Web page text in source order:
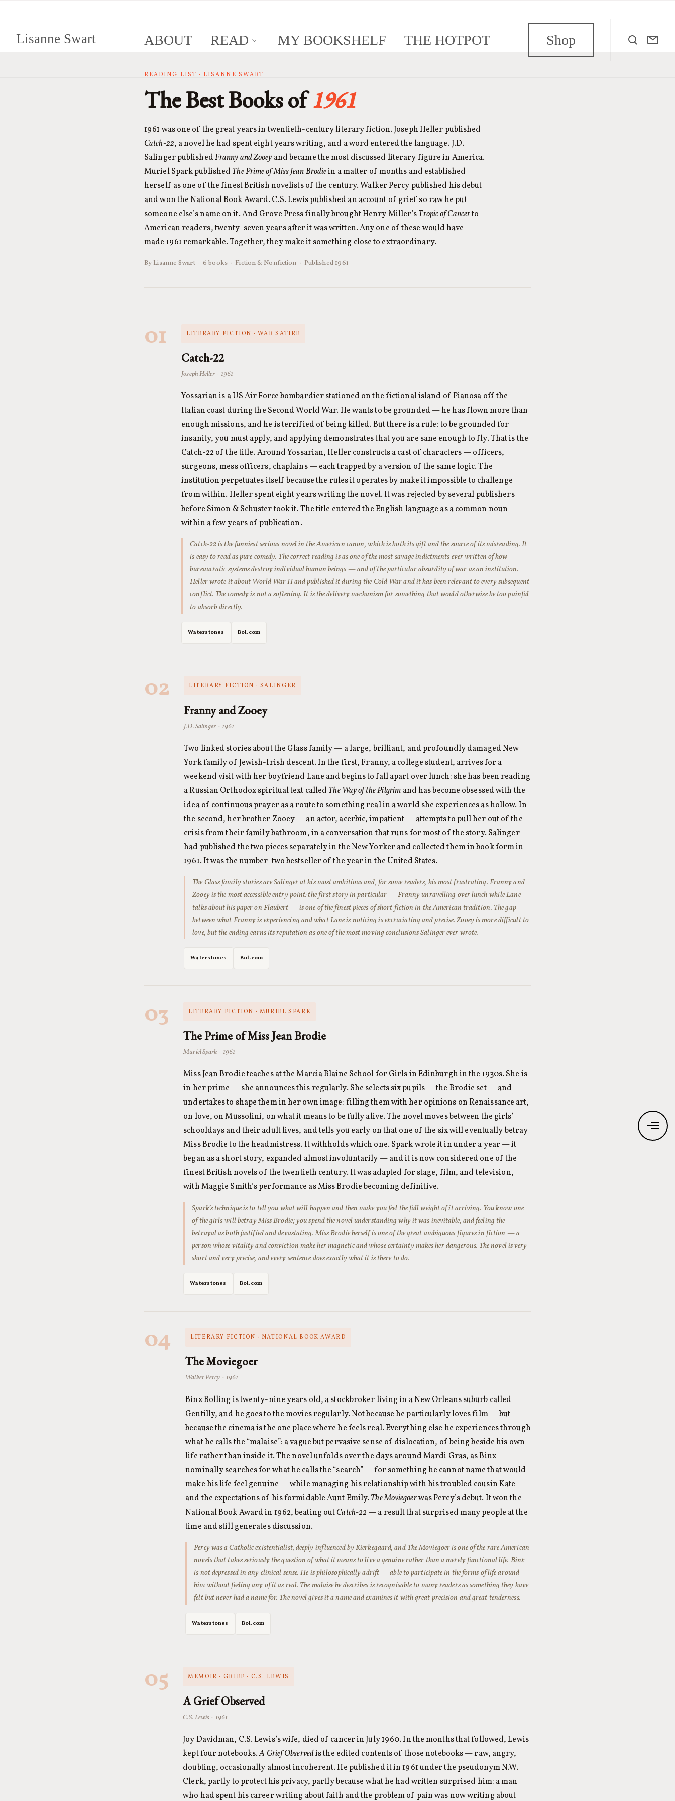
Lisanne Swart ABOUT READ MY BOOKSHELF THE HOTPOT Shop
READING LIST · LISANNE SWART
The Best Books of1961
1961 was one of the great years in twentieth-century literary fiction. Joseph Heller published
Catch-22, a novel he had spent eight years writing, and a word entered the language. J.D.
Salinger publishedFranny and Zooey and became the most discussed literary figure in America.
Muriel Spark published The Prime of Miss Jean Brodiein a matter of months and established
herself as one of the finest British novelists of the century. Walker Percy published his debut
and won the National Book Award. C.S. Lewis published an account of grief so raw he put
someone else’s name on it. And Grove Press finally brought Henry Miller’sTropic of Cancerto
American readers, twenty-seven years after it was written. Any one of these would have
made 1961 remarkable. Together, they make it something close to extraordinary.
By Lisanne Swart · 6 books · Fiction & Nonfiction · Published 1961
01 LITERARY FICTION · WAR SATIRE
Catch-22
Joseph Heller · 1961
Yossarian is a US Air Force bombardier stationed on the fictional island of Pianosa off the
Italian coast during the Second World War. He wants to be grounded — he has flown more than
enough missions, and he is terrified of being killed. But there is a rule: to be grounded for
insanity, you must apply, and applying demonstrates that you are sane enough to fly. That is the
Catch-22 of the title. Around Yossarian, Heller constructs a cast of characters — officers,
surgeons, mess officers, chaplains — each trapped by a version of the same logic. The
institution perpetuates itself because the rules it operates by make it impossible to challenge
from within. Heller spent eight years writing the novel. It was rejected by several publishers
before Simon & Schuster took it. The title entered the English language as a common noun
within a few years of publication.
Catch-22is the funniest serious novel in the American canon, which is both its gift and the source of its misreading. It
is easy to read as pure comedy. The correct reading is as one of the most savage indictments ever written of how
bureaucratic systems destroy individual human beings — and of the particular absurdity of war as an institution.
Heller wrote it about World War II and published it during the Cold War and it has been relevant to every subsequent
conflict. The comedy is not a softening. It is the delivery mechanism for something that would otherwise be too painful
to absorb directly.
Waterstones Bol.com
02 LITERARY FICTION · SALINGER
Franny and Zooey
J.D. Salinger · 1961
Two linked stories about the Glass family — a large, brilliant, and profoundly damaged New
York family of Jewish-Irish descent. In the first, Franny, a college student, arrives for a
weekend visit with her boyfriend Lane and begins to fall apart over lunch: she has been reading
a Russian Orthodox spiritual text called The Way of the Pilgrim and has become obsessed with the
idea of continuous prayer as a route to something real in a world she experiences as hollow. In
the second, her brother Zooey — an actor, acerbic, impatient — attempts to pull her out of the
crisis from their family bathroom, in a conversation that runs for most of the story. Salinger
had published the two pieces separately in the New Yorker and collected them in book form in
1961. It was the number-two bestseller of the year in the United States.
The Glass family stories are Salinger at his most ambitious and, for some readers, his most frustrating. Franny and
Zooeyis the most accessible entry point: the first story in particular — Franny unravelling over lunch while Lane
talks about his paper on Flaubert — is one of the finest pieces of short fiction in the American tradition. The gap
between what Franny is experiencing and what Lane is noticing is excruciating and precise. Zooey is more difficult to
love, but the ending earns its reputation as one of the most moving conclusions Salinger ever wrote.
Waterstones Bol.com
03 LITERARY FICTION · MURIEL SPARK
The Prime of Miss Jean Brodie
Muriel Spark · 1961
Miss Jean Brodie teaches at the Marcia Blaine School for Girls in Edinburgh in the 1930s. She is
in her prime — she announces this regularly. She selects six pupils — the Brodie set — and
undertakes to shape them in her own image: filling them with her opinions on Renaissance art,
on love, on Mussolini, on what it means to be fully alive. The novel moves between the girls’
schooldays and their adult lives, and tells you early on that one of the six will eventually betray
Miss Brodie to the headmistress. It withholds which one. Spark wrote it in under a year — it
began as a short story, expanded almost involuntarily — and it is now considered one of the
finest British novels of the twentieth century. It was adapted for stage, film, and television,
with Maggie Smith’s performance as Miss Brodie becoming definitive.
Spark’s technique is to tell you what will happen and then make you feel the full weight of it arriving. You know one
of the girls will betray Miss Brodie; you spend the novel understanding why it was inevitable, and feeling the
betrayal as both justified and devastating. Miss Brodie herself is one of the great ambiguous figures in fiction — a
person whose vitality and conviction make her magnetic and whose certainty makes her dangerous. The novel is very
short and very precise, and every sentence does exactly what it is there to do.
Waterstones Bol.com
04 LITERARY FICTION · NATIONAL BOOK AWARD
The Moviegoer
Walker Percy · 1961
Binx Bolling is twenty-nine years old, a stockbroker living in a New Orleans suburb called
Gentilly, and he goes to the movies regularly. Not because he particularly loves film — but
because the cinema is the one place where he feels real. Everything else he experiences through
what he calls the “malaise”: a vague but pervasive sense of dislocation, of being beside his own
life rather than inside it. The novel unfolds over the days around Mardi Gras, as Binx
nominally searches for what he calls the “search” — for something he cannot name that would
make his life feel genuine — while managing his relationship with his troubled cousin Kate
and the expectations of his formidable Aunt Emily. The Moviegoerwas Percy’s debut. It won the
National Book Award in 1962, beating outCatch-22 — a result that surprised many people at the
time and still generates discussion.
Percy was a Catholic existentialist, deeply influenced by Kierkegaard, and The Moviegoeris one of the rare American
novels that takes seriously the question of what it means to live a genuine rather than a merely functional life. Binx
is not depressed in any clinical sense. He is philosophically adrift — able to participate in the forms of life around
him without feeling any of it as real. The malaise he describes is recognisable to many readers as something they have
felt but never had a name for. The novel gives it a name and examines it with great precision and great tenderness.
Waterstones Bol.com
05 MEMOIR · GRIEF · C.S. LEWIS
A Grief Observed
C.S. Lewis · 1961
Joy Davidman, C.S. Lewis’s wife, died of cancer in July 1960. In the months that followed, Lewis
kept four notebooks.A Grief Observedis the edited contents of those notebooks — raw, angry,
doubting, occasionally almost incoherent. He published it in 1961 under the pseudonym N.W.
Clerk, partly to protect his privacy, partly because what he had written surprised him: a man
who had spent his career writing about faith and the problem of pain was now writing about